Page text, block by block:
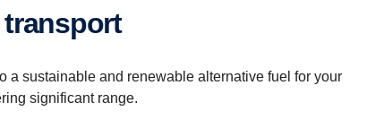
trans­port
a sustainable and renewable alternative fuel for your
significant range.